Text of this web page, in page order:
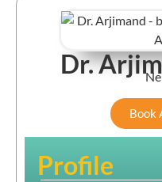
Dr.
Book
Profile